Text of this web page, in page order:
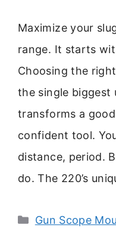
Maximize your
range. It starts
Choosing the
the single biggest
transforms a
confident tool.
distance, period.
do. The 220’s
Categories
Gun Scope